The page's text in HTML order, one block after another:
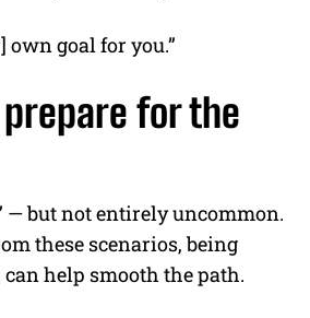
own goal for you.”
for the
— but not entirely uncommon.
these scenarios, being
help smooth the path.